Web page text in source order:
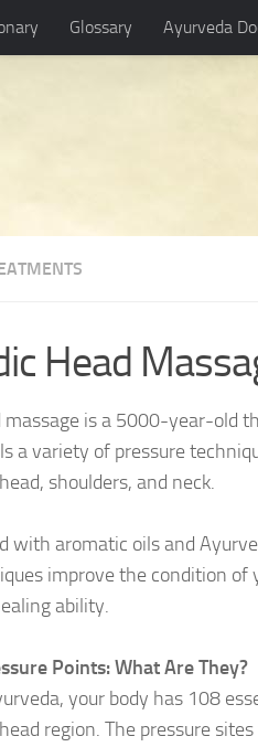
Glossary Ayurveda
Head
massage is a 5000-year-old
a variety of pressure
shoulders, and neck.
with aromatic oils and
improve the condition of
ability.
Points: What Are They?
your body has 108
region. The pressure